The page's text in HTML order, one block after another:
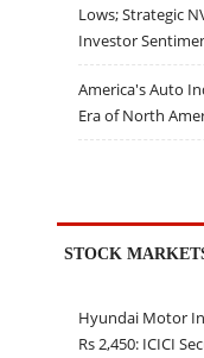
Lows; Strategic
Investor
America's Auto
Era of North
STOCK
Hyundai Motor
Rs 2,450: ICICI